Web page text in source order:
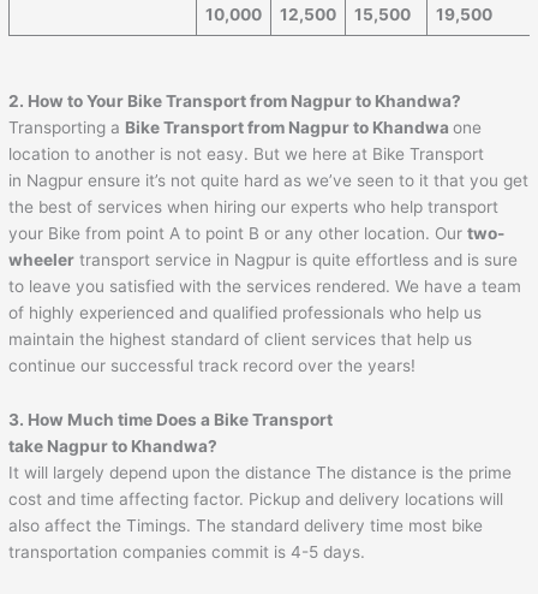
10,000
12,500
15,500
19,500
2. How to Your Bike Transport from Nagpur to Khandwa?
Transporting a Bike Transport from Nagpur to Khandwa one
location to another is not easy. But we here at Bike Transport
in Nagpur ensure it’s not quite hard as we’ve seen to it that you get
the best of services when hiring our experts who help transport
your Bike from point A to point B or any other location. Ourtwo-
wheeler transport service in Nagpur is quite effortless and is sure
to leave you satisfied with the services rendered. We have a team
of highly experienced and qualified professionals who help us
maintain the highest standard of client services that help us
continue our successful track record over the years!
3. How Much time Does a Bike Transport
take Nagpur to Khandwa?
It will largely depend upon the distance The distance is the prime
cost and time affecting factor. Pickup and delivery locations will
also affect the Timings. The standard delivery time most bike
transportation companies commit is 4-5 days.